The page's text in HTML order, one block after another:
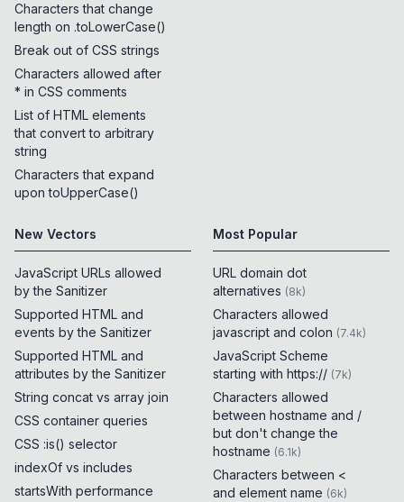
Characters that change
length on .toLowerCase()
Break out of CSS strings
Characters allowed after
* in CSS comments
List of HTML elements
that convert to arbitrary
string
Characters that expand
upon toUpperCase()
New Vectors
JavaScript URLs allowed
by the Sanitizer
Supported HTML and
events by the Sanitizer
Supported HTML and
attributes by the Sanitizer
String concat vs array join
CSS container queries
CSS :is() selector
indexOf vs includes
startsWith performance
Most Popular
URL domain dot
alternatives (8k)
Characters allowed
javascript and colon (7.4k)
JavaScript Scheme
starting with https:// (7k)
Characters allowed
between hostname and /
but don't change the
hostname (6.1k)
Characters between <
and element name (6k)